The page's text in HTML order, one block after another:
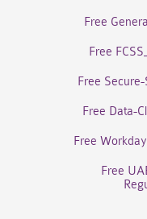
Free
Free
Free
Free Data-
Free
Free